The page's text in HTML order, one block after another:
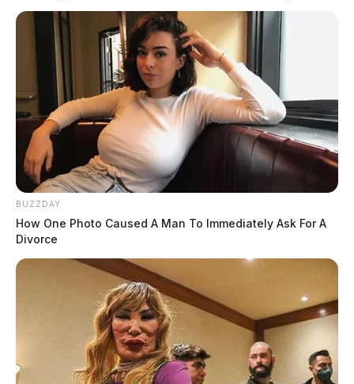
BUZZDAY
How One Photo Caused A Man To Immediately Ask For A
Divorce